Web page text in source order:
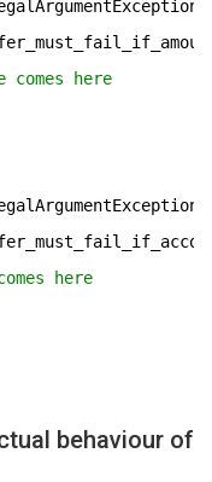
comes here
here
behaviour of